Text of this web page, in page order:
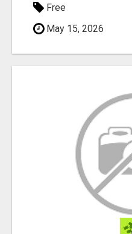
Free
May 15, 2026